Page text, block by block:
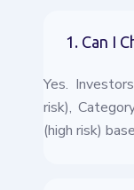
1. Can
Yes.
risk),
(high risk)